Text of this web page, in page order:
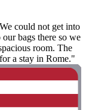
could not get into
bags there so we
room. The
a stay in Rome."